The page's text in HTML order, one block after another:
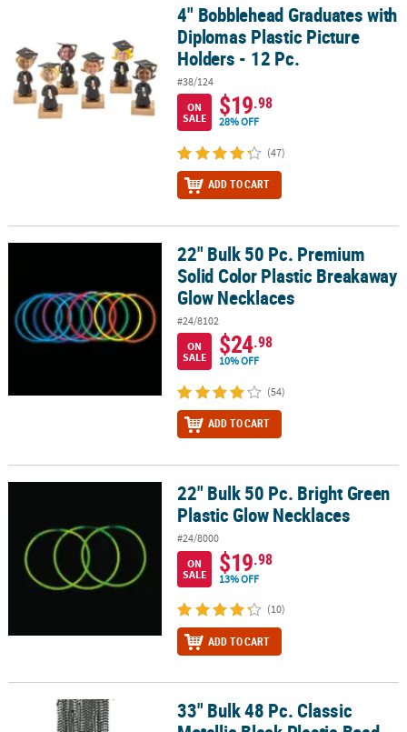
4" Bobblehead Graduates with Diplomas Plastic Picture Holders -
4" Bobblehead Graduates with
Diplomas Plastic Picture
Holders - 12 Pc.
#38/124
ON
SALE
$19.98
28% OFF
(47)
ADD TO CART
22" Bulk 50 Pc. Premium Solid Color Plastic Breakaway Glow
22" Bulk 50 Pc. Premium
Solid Color Plastic Breakaway
Glow Necklaces
#24/8102
ON
SALE
$24.98
10% OFF
(54)
ADD TO CART
22" Bulk 50 Pc. Bright Green Plastic Glow Necklaces
22" Bulk 50 Pc. Bright Green
Plastic Glow Necklaces
#24/8000
ON
SALE
$19.98
13% OFF
(10)
ADD TO CART
33" Bulk 48 Pc. Classic Metallic Black Plastic Bead Necklaces
33" Bulk 48 Pc. Classic